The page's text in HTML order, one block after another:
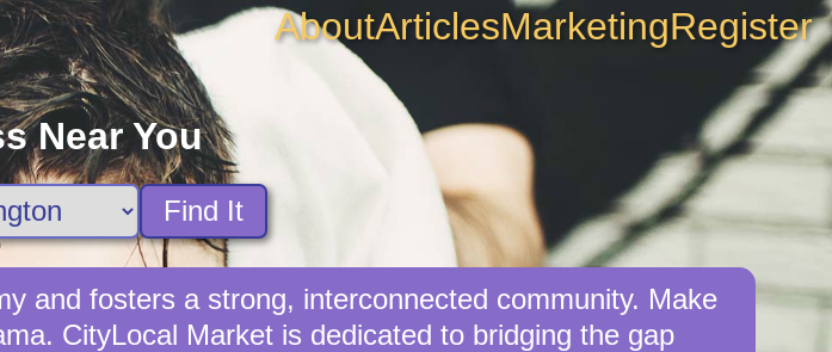
AboutArticlesMarketingRegister
Near You
Find It
and fosters a strong, interconnected community. Make
CityLocal Market is dedicated to bridging the gap